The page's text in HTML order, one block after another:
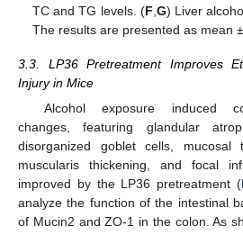
TC and TG levels. (F G) Liver
The results are presented as mean
3.3. LP36 Pretreatment Improves
Injury in Mice
Alcohol exposure induced
changes, featuring glandular
disorganized goblet cells, mucosal
muscularis thickening, and focal
improved by the LP36 pretreatment (
analyze the function of the intestinal
of Mucin2 and ZO-1 in the colon. As